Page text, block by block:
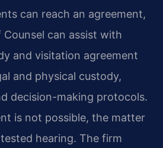
can reach an agreement,
Counsel can assist with
and visitation agreement
and physical custody,
decision-making protocols.
is not possible, the matter
hearing. The firm